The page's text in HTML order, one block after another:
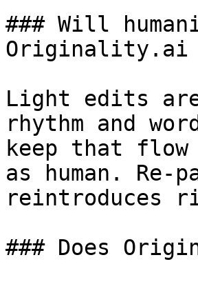
### Will
Light edits
rhythm and
keep that
as human.
reintroduces
### Does